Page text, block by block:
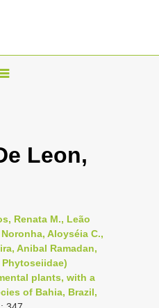
v
Leon,
Renata M., Leão
Aloyséia C.,
Anibal Ramadan,
plants, with a
of Bahia, Brazil,